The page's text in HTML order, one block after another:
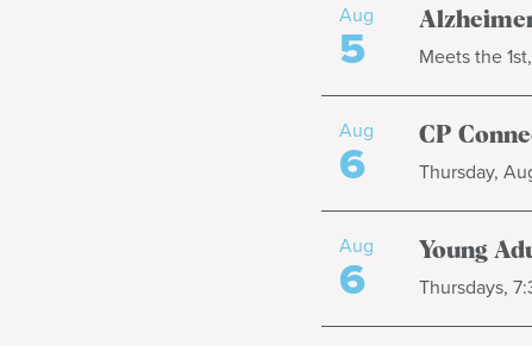
Aug
5 Meets the
Aug
6 CP
Thursday,
Aug
6 Young
Thursdays,